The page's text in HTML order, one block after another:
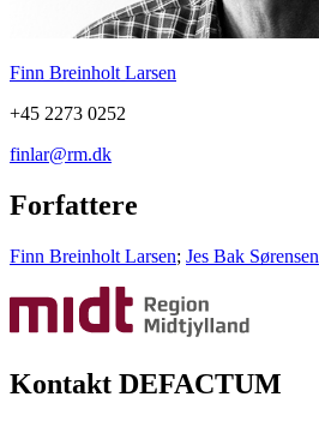
Finn Breinholt Larsen
+45 2273 0252
finlar@rm.dk
Forfattere
Finn Breinholt Larsen; Jes Bak Sørensen
Kontakt DEFACTUM